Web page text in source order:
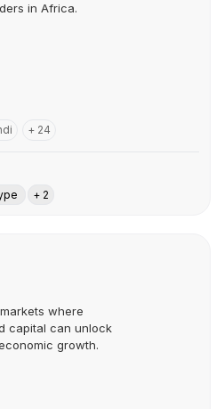
in Africa.
+ 24
+ 2
where
capital can unlock
growth.